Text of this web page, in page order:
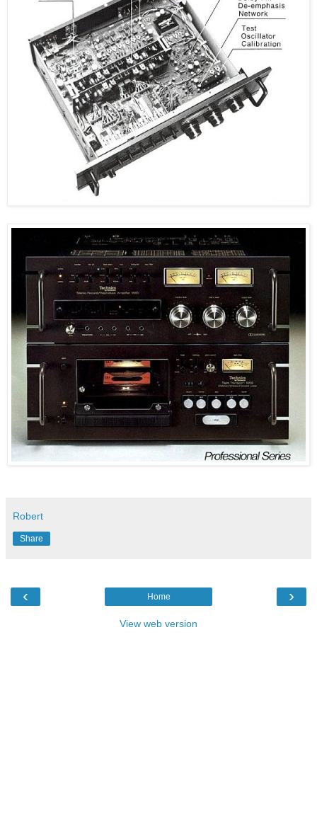
Robert
Share
‹ ›
Home
View web version